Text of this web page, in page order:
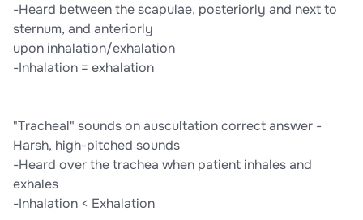
-Heard between the scapulae, posteriorly and next to
sternum, and anteriorly
upon inhalation/exhalation
-Inhalation = exhalation
"Tracheal" sounds on auscultation correct answer -
Harsh, high-pitched sounds
-Heard over the trachea when patient inhales and
exhales
-Inhalation < Exhalation